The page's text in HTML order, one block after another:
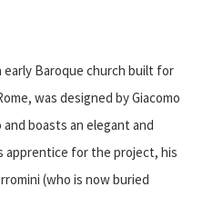
early Baroque church built for
was designed by Giacomo
boasts an elegant and
apprentice for the project, his
(who is now buried